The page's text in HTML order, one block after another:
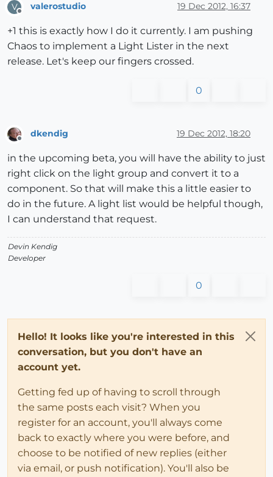
V
Offline
valerostudio 19 Dec 2012, 16:37
+1 this is exactly how I do it currently. I am pushing
Chaos to implement a Light Lister in the next
release. Let's keep our fingers crossed.
0
dkendig 19 Dec 2012, 18:20
in the upcoming beta, you will have the ability to just
right click on the light group and convert it to a
component. So that will make this a little easier to
do in the future. A light list would be helpful though,
I can understand that request.
Devin Kendig
Developer
0
Hello! It looks like you're interested in this
conversation, but you don't have an
account yet.
Getting fed up of having to scroll through
the same posts each visit? When you
register for an account, you'll always come
back to exactly where you were before, and
choose to be notified of new replies (either
via email, or push notification). You'll also be